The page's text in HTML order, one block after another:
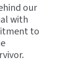
our
with
to